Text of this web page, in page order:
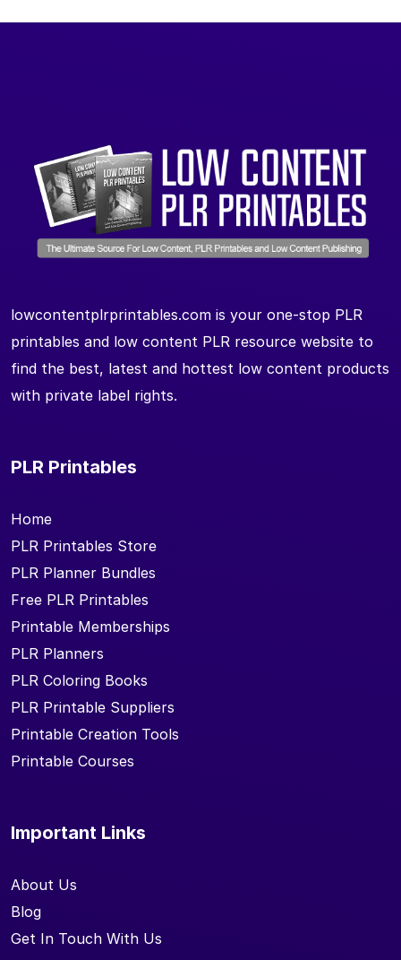
lowcontentplrprintables.com is your one-stop PLR
printables and low content PLR resource website to
find the best, latest and hottest low content products
with private label rights.
PLR Printables
Home
PLR Printables Store
PLR Planner Bundles
Free PLR Printables
Printable Memberships
PLR Planners
PLR Coloring Books
PLR Printable Suppliers
Printable Creation Tools
Printable Courses
Important Links
About Us
Blog
Get In Touch With Us